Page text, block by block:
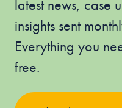
latest news, case
insights sent
Everything you
free.